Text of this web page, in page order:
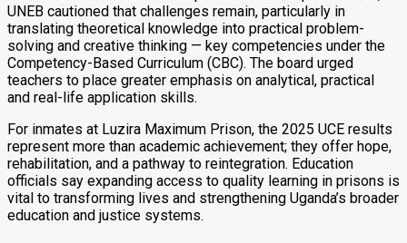
UNEB cautioned that challenges remain, particularly in
translating theoretical knowledge into practical problem-
solving and creative thinking — key competencies under the
Competency-Based Curriculum (CBC). The board urged
teachers to place greater emphasis on analytical, practical
and real-life application skills.
For inmates at Luzira Maximum Prison, the 2025 UCE results
represent more than academic achievement; they offer hope,
rehabilitation, and a pathway to reintegration. Education
officials say expanding access to quality learning in prisons is
vital to transforming lives and strengthening Uganda’s broader
education and justice systems.